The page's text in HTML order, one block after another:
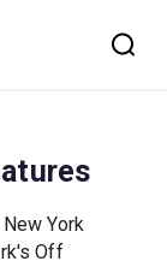
York
Off